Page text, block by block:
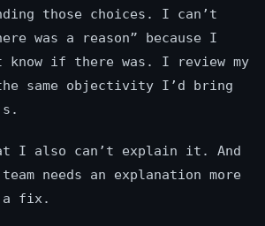
those choices. I can’t
was a reason” because I
know if there was. I review my
same objectivity I’d bring
I also can’t explain it. And
needs an explanation more
a fix.